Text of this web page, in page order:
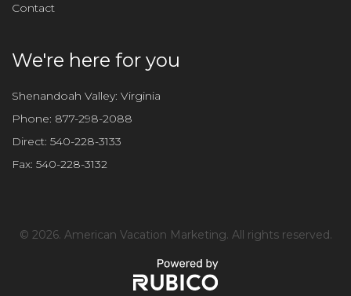
d
m
p
y
.
Contact
We're here for you
Shenandoah Valley: Virginia
Phone: 877-298-2088
Direct: 540-228-3133
Fax: 540-228-3132
© 2026. American Vacation Marketing. All rights reserved.